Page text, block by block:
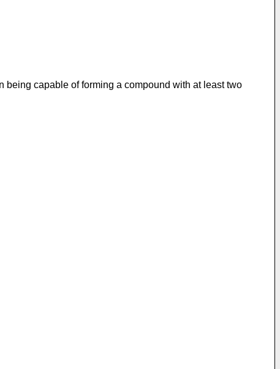
capable of forming a compound with at least two